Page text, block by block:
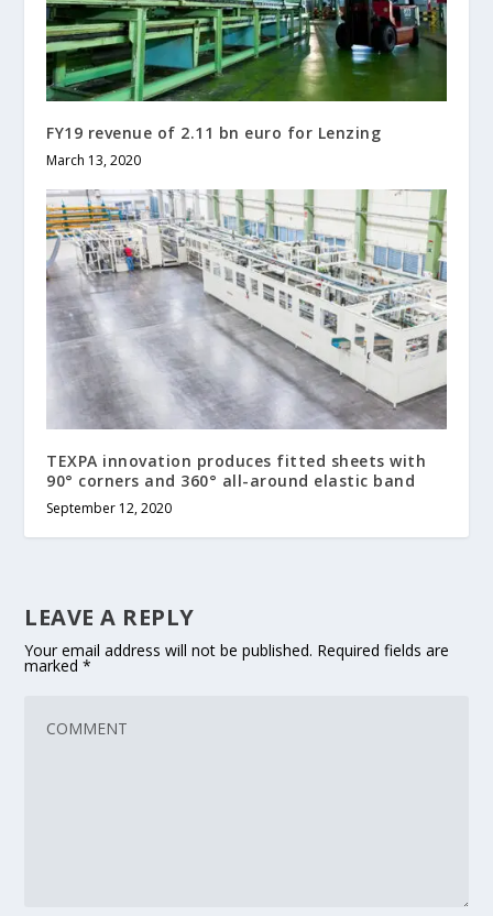
FY19 revenue of 2.11 bn euro for Lenzing
March 13, 2020
TEXPA innovation produces fitted sheets with
90° corners and 360° all-around elastic band
September 12, 2020
LEAVE A REPLY
Your email address will not be published. Required fields are
marked*